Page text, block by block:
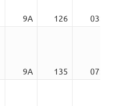
9A 126
03:48
9A 135
07:45